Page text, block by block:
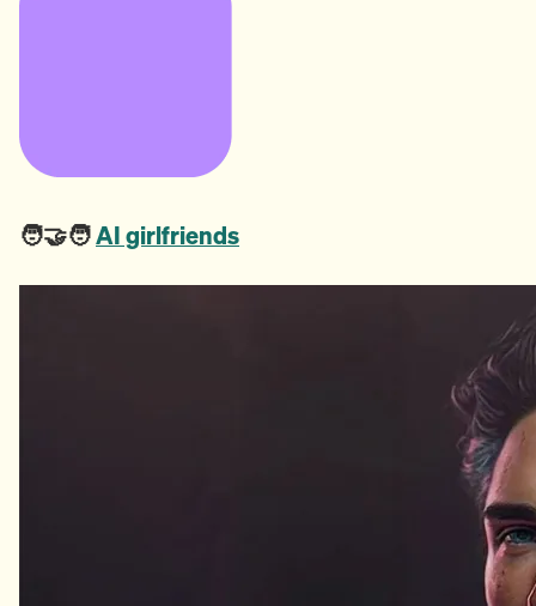
🧑‍🤝‍🧑AI girlfriends